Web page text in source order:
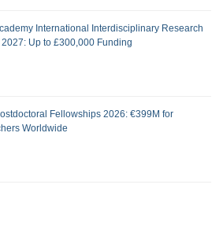
International Interdisciplinary Research
2027: Up to £300,000 Funding
Fellowships 2026: €399M for
Worldwide